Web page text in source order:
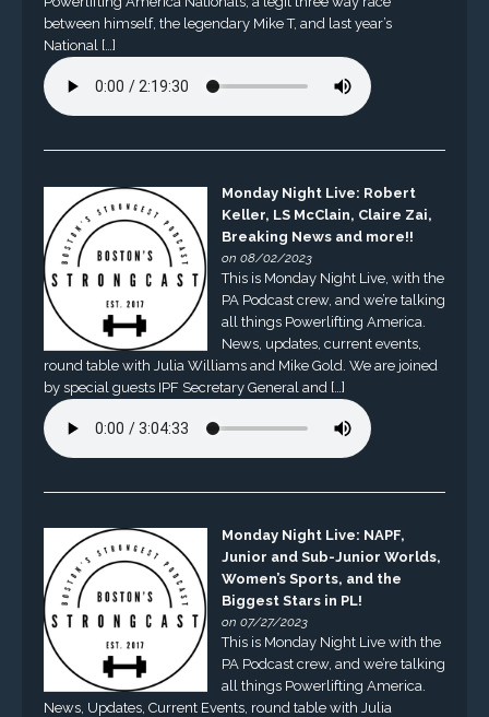
between himself, the legendary Mike T, and last year’s
National […]
Monday Night Live: Robert
Keller, LS McClain, Claire Zai,
Breaking News and more!!
on 08/02/2023
This is Monday Night Live, with the
PA Podcast crew, and we’re talking
all things Powerlifting America.
News, updates, current events,
round table with Julia Williams and Mike Gold. We are joined
by special guests IPF Secretary General and […]
Monday Night Live: NAPF,
Junior and Sub-Junior Worlds,
Women’s Sports, and the
Biggest Stars in PL!
on 07/27/2023
This is Monday Night Live with the
PA Podcast crew, and we’re talking
all things Powerlifting America.
News, Updates, Current Events, round table with Julia